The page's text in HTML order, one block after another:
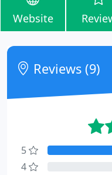
Website
Reviews (9)
5
4